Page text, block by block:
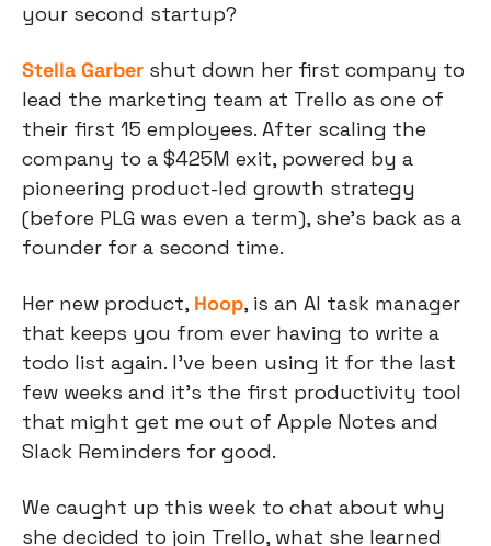
your second startup?
Stella Garber shut down her first company to
lead the marketing team at Trello as one of
their first 15 employees. After scaling the
company to a $425M exit, powered by a
pioneering product-led growth strategy
(before PLG was even a term), she’s back as a
founder for a second time.
Her new product, Hoop, is an AI task manager
that keeps you from ever having to write a
todo list again. I’ve been using it for the last
few weeks and it’s the first productivity tool
that might get me out of Apple Notes and
Slack Reminders for good.
We caught up this week to chat about why
she decided to join Trello, what she learned